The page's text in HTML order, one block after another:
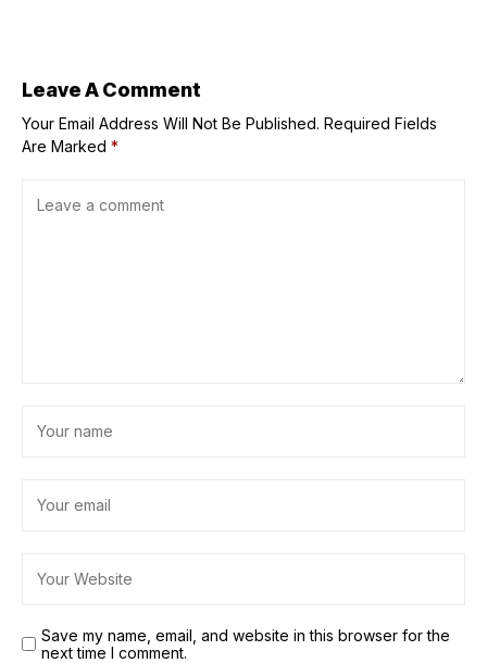
Leave A Comment
Your Email Address Will Not Be Published. Required Fields
Are Marked *
Save my name, email, and website in this browser for the
next time I comment.